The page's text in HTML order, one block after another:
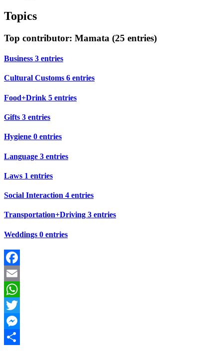
Topics
Top contributor: Mamata (25 entries)
Business 3 entries
Cultural Customs 6 entries
Food+Drink 5 entries
Gifts 3 entries
Hygiene 0 entries
Language 3 entries
Laws 1 entries
Social Interaction 4 entries
Transportation+Driving 3 entries
Weddings 0 entries
Facebook
Email
WhatsApp
Twitter
Messenger